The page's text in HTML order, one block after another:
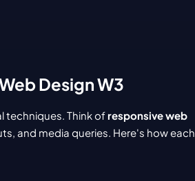
Design W3
techniques. Think of responsive web
and media queries. Here's how each